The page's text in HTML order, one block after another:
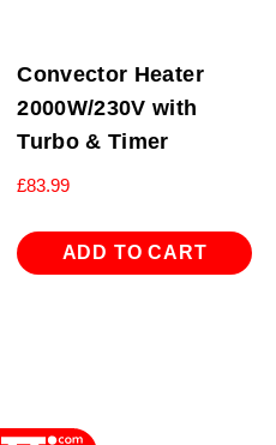
Convector Heater
2000W/230V with
Turbo & Timer
£83.99
ADD TO CART